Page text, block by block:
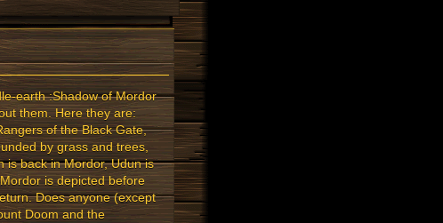
earth :Shadow of Mordor
them. Here they are:
of the Black Gate,
by grass and trees,
is back in Mordor, Udun is
is depicted before
Does anyone (except
Doom and the